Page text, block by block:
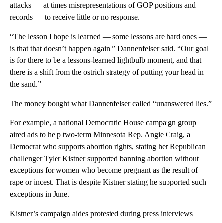
attacks — at times misrepresentations of GOP positions and
records — to receive little or no response.
“The lesson I hope is learned — some lessons are hard ones —
is that that doesn’t happen again,” Dannenfelser said. “Our goal
is for there to be a lessons-learned lightbulb moment, and that
there is a shift from the ostrich strategy of putting your head in
the sand.”
The money bought what Dannenfelser called “unanswered lies.”
For example, a national Democratic House campaign group
aired ads to help two-term Minnesota Rep. Angie Craig, a
Democrat who supports abortion rights, stating her Republican
challenger Tyler Kistner supported banning abortion without
exceptions for women who become pregnant as the result of
rape or incest. That is despite Kistner stating he supported such
exceptions in June.
Kistner’s campaign aides protested during press interviews